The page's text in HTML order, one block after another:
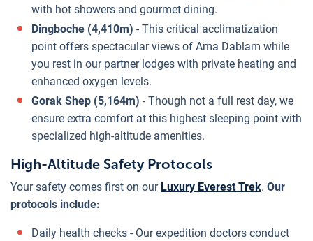
with hot showers and gourmet dining.
Dingboche (4,410m) - This critical acclimatization
point offers spectacular views of Ama Dablam while
you rest in our partner lodges with private heating and
enhanced oxygen levels.
Gorak Shep (5,164m) - Though not a full rest day, we
ensure extra comfort at this highest sleeping point with
specialized high-altitude amenities.
High-Altitude Safety Protocols
Your safety comes first on our Luxury Everest Trek. Our
protocols include:
Daily health checks - Our expedition doctors conduct